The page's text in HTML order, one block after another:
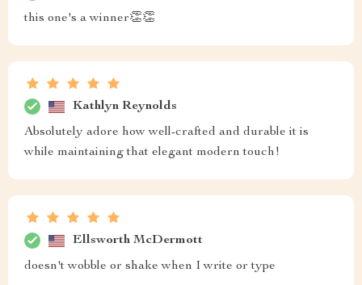
this one's a winner👏👏
Kathlyn Reynolds
Absolutely adore how well-crafted and durable it is
while maintaining that elegant modern touch!
Ellsworth McDermott
doesn't wobble or shake when I write or type